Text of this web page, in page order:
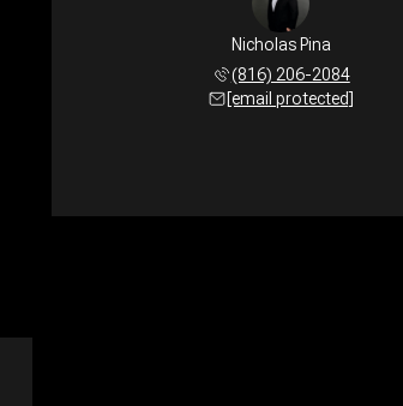
Nicholas Pina
(816) 206-2084
[email protected]